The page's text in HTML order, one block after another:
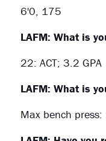
6'0, 175
LAFM: What is
22: ACT; 3.2 GPA
LAFM: What is
Max bench